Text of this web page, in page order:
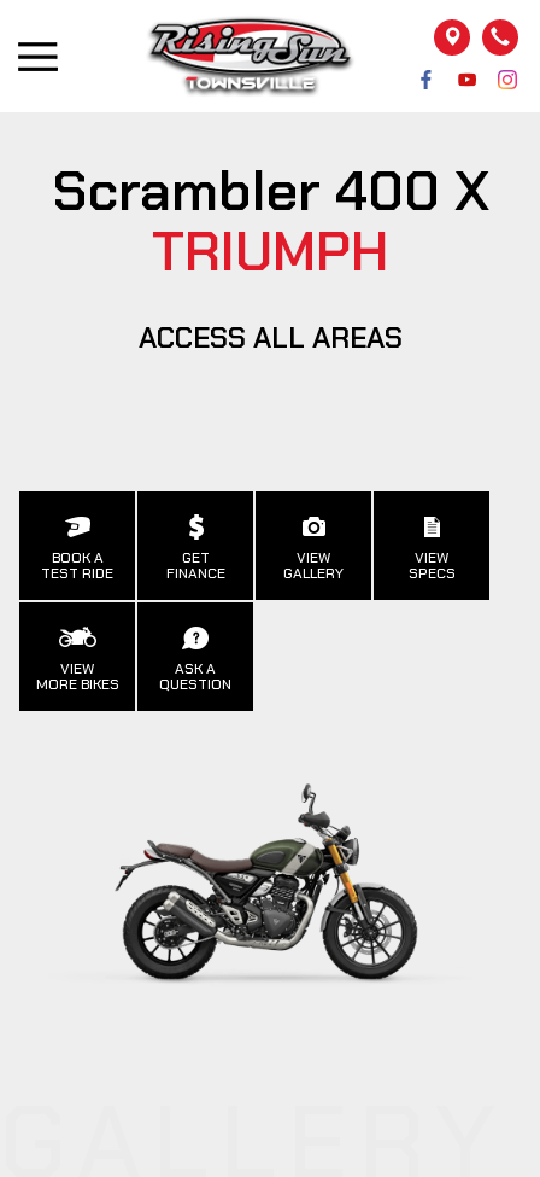
Scrambler 400 X
TRIUMPH
ACCESS ALL AREAS
BOOK A
TEST RIDE
GET
FINANCE
VIEW
GALLERY
VIEW
SPECS
VIEW
MORE BIKES
ASK A
QUESTION